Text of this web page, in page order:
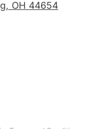
OH 44654